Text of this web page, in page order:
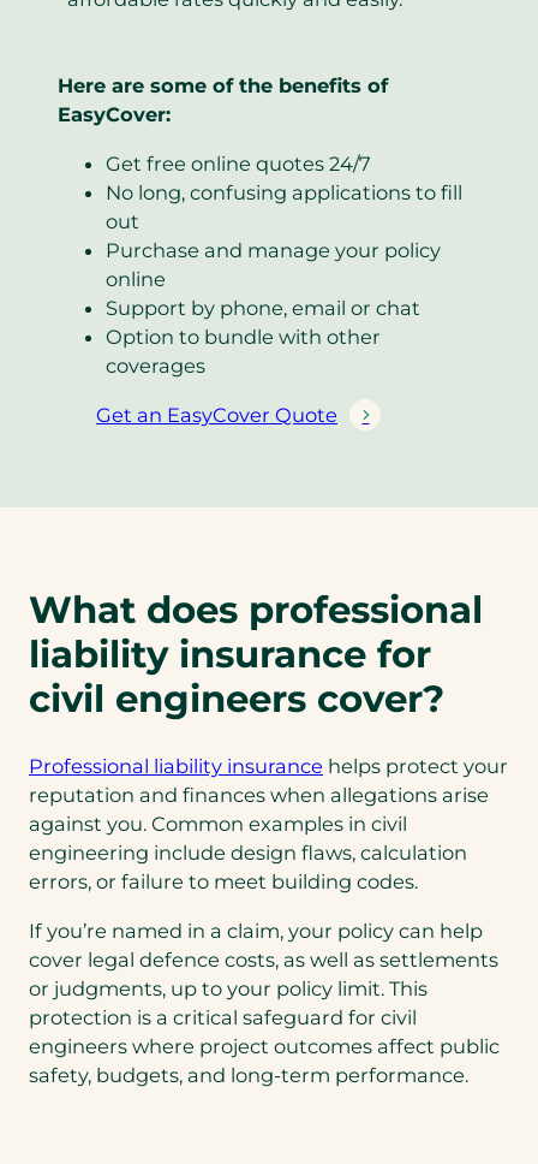
Here are some of the benefits of
EasyCover:
Get free online quotes 24/7
No long, confusing applications to fill
out
Purchase and manage your policy
online
Support by phone, email or chat
Option to bundle with other
coverages
Get an EasyCover Quote
(
e
a
n
e
t
a
b
)
What does professional
liability insurance for
civil engineers cover?
Professional liability insurance helps protect your
reputation and finances when allegations arise
against you. Common examples in civil
engineering include design flaws, calculation
errors, or failure to meet building codes.
If you’re named in a claim, your policy can help
cover legal defence costs, as well as settlements
or judgments, up to your policy limit. This
protection is a critical safeguard for civil
engineers where project outcomes affect public
safety, budgets, and long-term performance.